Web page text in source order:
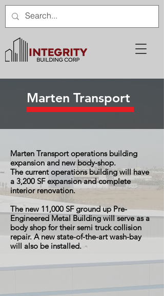
Marten Transport
Marten Transport operations building
expansion and new body-shop.
The current operations building will have
a 3,200 SF expansion and complete
interior renovation.
The new 11,000 SF ground up Pre-
Engineered Metal Building will serve as a
body shop for their semi truck collision
repair. A new state-of-the-art wash-bay
will also be installed.